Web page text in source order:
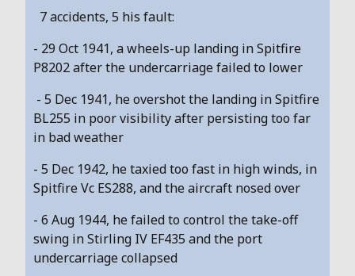
7 accidents, 5 his fault:
- 29 Oct 1941, a wheels-up landing in Spitfire
P8202 after the undercarriage failed to lower
- 5 Dec 1941, he overshot the landing in Spitfire
BL255 in poor visibility after persisting too far
in bad weather
- 5 Dec 1942, he taxied too fast in high winds, in
Spitfire Vc ES288, and the aircraft nosed over
- 6 Aug 1944, he failed to control the take-off
swing in Stirling IV EF435 and the port
undercarriage collapsed